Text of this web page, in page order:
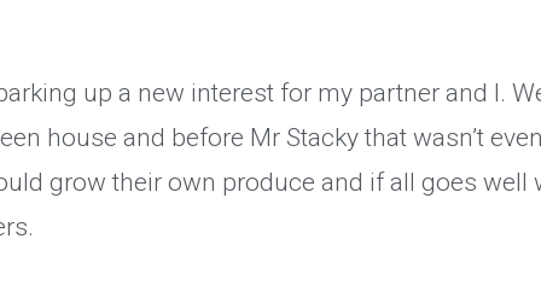
up a new interest for my partner and I.
house and before Mr Stacky that wasn’t
grow their own produce and if all goes well